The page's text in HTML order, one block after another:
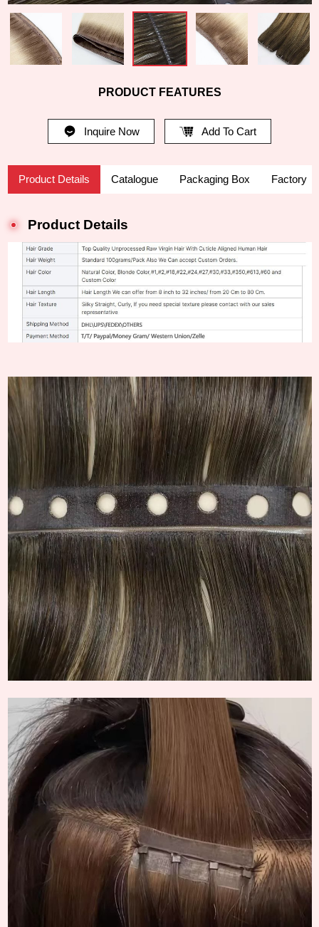
PRODUCT FEATURES
Inquire Now Add To Cart
Product Details Catalogue Packaging Box Factory
Product Details